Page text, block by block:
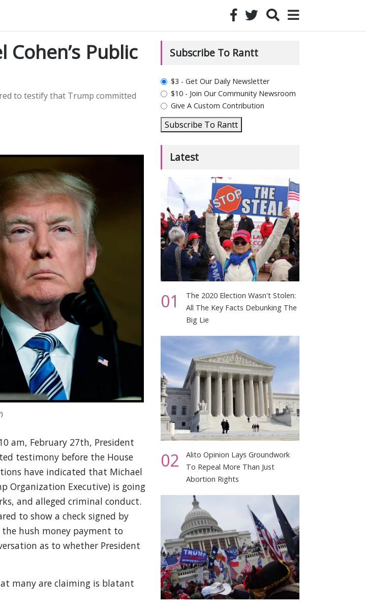
Public
to testify that Trump committed
am, February 27th, President
testimony before the House
have indicated that Michael
Organization Executive) is going
and alleged criminal conduct.
to show a check signed by
hush money payment to
as to whether President
many are claiming is blatant
Subscribe To Rantt
plan_select
$3 - Get Our Daily Newsletter
$10 - Join Our Community Newsroom
Give A Custom Contribution
Subscribe To Rantt
Latest
01
The 2020 Election Wasn't Stolen:
All The Key Facts Debunking The
Big Lie
02
Alito Opinion Lays Groundwork
To Repeal More Than Just
Abortion Rights